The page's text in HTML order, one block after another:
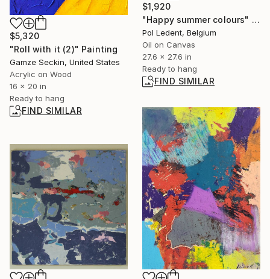
$5,320
"Roll with it (2)" Painting
Gamze Seckin, United States
Acrylic on Wood
16 x 20 in
Ready to hang
FIND SIMILAR
$1,920
"Happy summer colours" Painting
Pol Ledent, Belgium
Oil on Canvas
27.6 x 27.6 in
Ready to hang
FIND SIMILAR